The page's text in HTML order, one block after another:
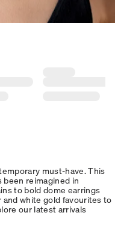
must-have. This
reimagined in
to bold dome earrings
and white gold favourites to
our latest arrivals